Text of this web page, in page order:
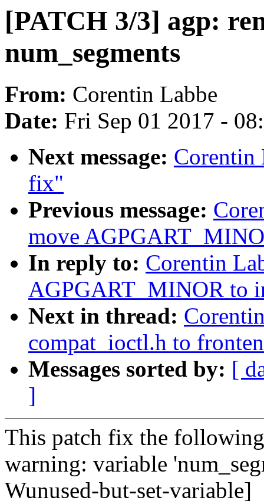
[PATCH 3/3] agp:
num_segments
From: Corentin Labbe
Date: Fri Sep 01 2017 -
Next message: Corentin
fix"
Previous message:
move
In reply to: Corentin
AGPGART_MINOR to
Next in thread:
compat_ioctl.h to
Messages sorted by: [
]
This patch fix the
warning: variable
Wunused-but-set-variable]